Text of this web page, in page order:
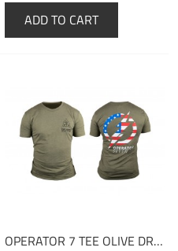
ADD TO CART
OPERATOR 7 TEE OLIVE DRAB